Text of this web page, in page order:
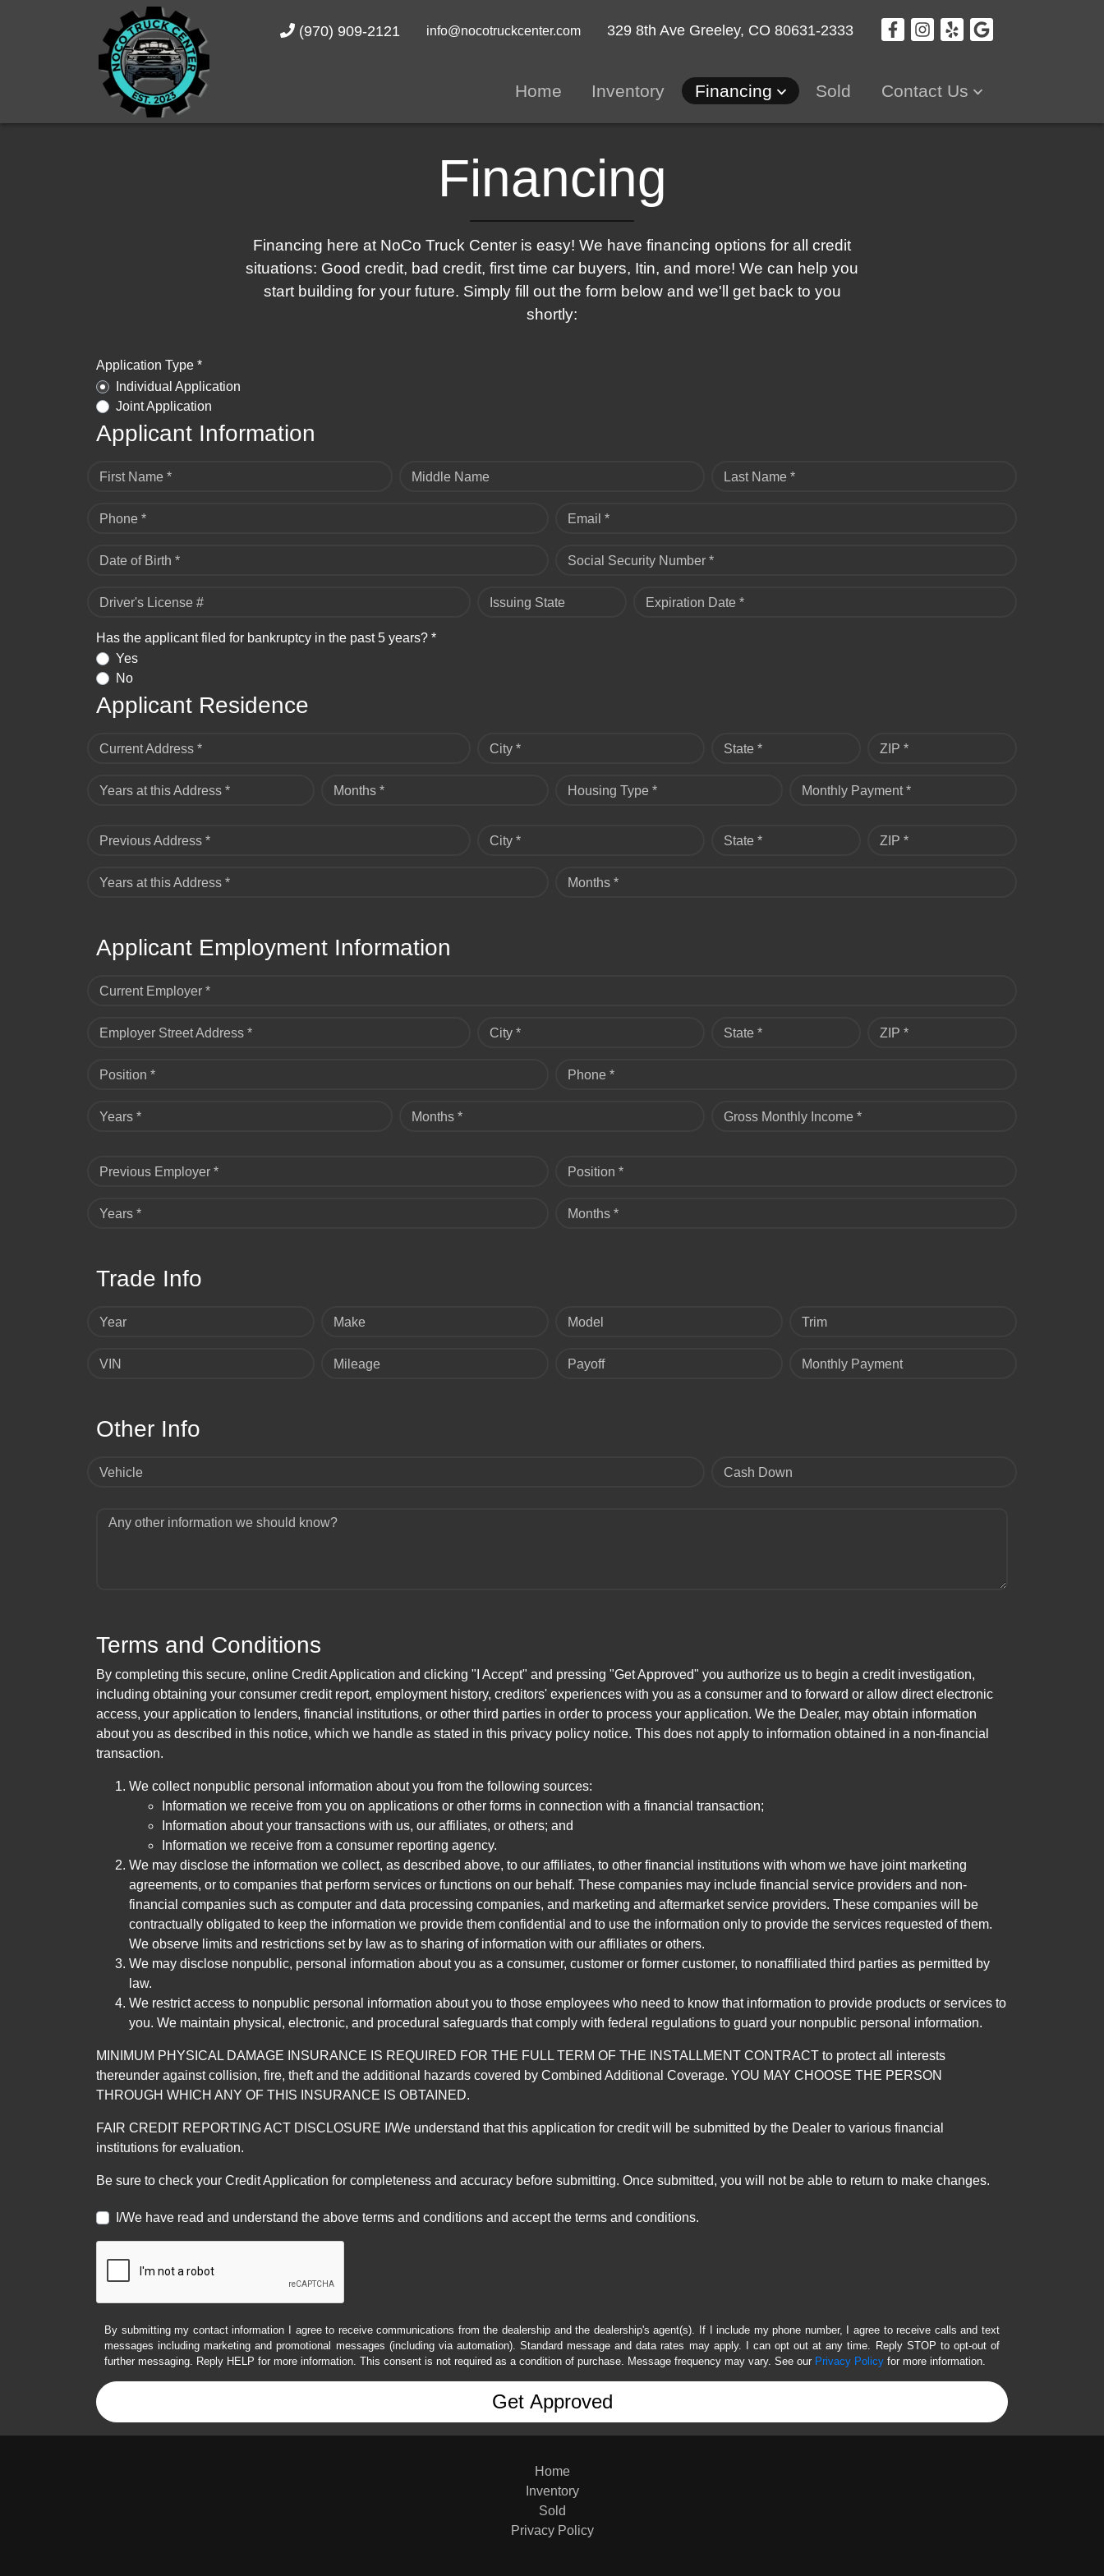
(970) 909-2121 info@nocotruckcenter.com 329 8th Ave Greeley, CO 80631-2333
Home Inventory Financing Sold Contact Us
Financing
Financing here at NoCo Truck Center is easy! We have financing options for all credit
situations: Good credit, bad credit, first time car buyers, Itin, and more! We can help you
start building for your future. Simply fill out the form below and we'll get back to you
shortly:
Application Type *
Individual Application
Joint Application
Applicant Information
First Name * Middle Name Last Name *
Phone * Email *
Date of Birth * Social Security Number *
Driver's License # Issuing State Expiration Date *
Has the applicant filed for bankruptcy in the past 5 years? *
Yes
No
Applicant Residence
Current Address * City * State * ZIP *
Years at this Address * Months * Housing Type * Monthly Payment *
Previous Address * City * State * ZIP *
Years at this Address * Months *
Applicant Employment Information
Current Employer *
Employer Street Address * City * State * ZIP *
Position * Phone *
Years * Months * Gross Monthly Income *
Previous Employer * Position *
Years * Months *
Trade Info
Year Make Model Trim
VIN Mileage Payoff Monthly Payment
Other Info
Vehicle Cash Down
Any other information we should know?
Terms and Conditions
By completing this secure, online Credit Application and clicking "I Accept" and pressing "Get Approved" you authorize us to begin a credit investigation,
including obtaining your consumer credit report, employment history, creditors' experiences with you as a consumer and to forward or allow direct electronic
access, your application to lenders, financial institutions, or other third parties in order to process your application. We the Dealer, may obtain information
about you as described in this notice, which we handle as stated in this privacy policy notice. This does not apply to information obtained in a non-financial
transaction.
We collect nonpublic personal information about you from the following sources:
Information we receive from you on applications or other forms in connection with a financial transaction;
Information about your transactions with us, our affiliates, or others; and
Information we receive from a consumer reporting agency.
We may disclose the information we collect, as described above, to our affiliates, to other financial institutions with whom we have joint marketing
agreements, or to companies that perform services or functions on our behalf. These companies may include financial service providers and non-
financial companies such as computer and data processing companies, and marketing and aftermarket service providers. These companies will be
contractually obligated to keep the information we provide them confidential and to use the information only to provide the services requested of them.
We observe limits and restrictions set by law as to sharing of information with our affiliates or others.
We may disclose nonpublic, personal information about you as a consumer, customer or former customer, to nonaffiliated third parties as permitted by
law.
We restrict access to nonpublic personal information about you to those employees who need to know that information to provide products or services to
you. We maintain physical, electronic, and procedural safeguards that comply with federal regulations to guard your nonpublic personal information.
MINIMUM PHYSICAL DAMAGE INSURANCE IS REQUIRED FOR THE FULL TERM OF THE INSTALLMENT CONTRACT to protect all interests
thereunder against collision, fire, theft and the additional hazards covered by Combined Additional Coverage. YOU MAY CHOOSE THE PERSON
THROUGH WHICH ANY OF THIS INSURANCE IS OBTAINED.
FAIR CREDIT REPORTING ACT DISCLOSURE I/We understand that this application for credit will be submitted by the Dealer to various financial
institutions for evaluation.
Be sure to check your Credit Application for completeness and accuracy before submitting. Once submitted, you will not be able to return to make changes.
I/We have read and understand the above terms and conditions and accept the terms and conditions.
By submitting my contact information I agree to receive communications from the dealership and the dealership's agent(s). If I include my phone number, I agree to receive calls and text
messages including marketing and promotional messages (including via automation). Standard message and data rates may apply. I can opt out at any time. Reply STOP to opt-out of
further messaging. Reply HELP for more information. This consent is not required as a condition of purchase. Message frequency may vary. See our Privacy Policy for more information.
Home
Inventory
Sold
Privacy Policy